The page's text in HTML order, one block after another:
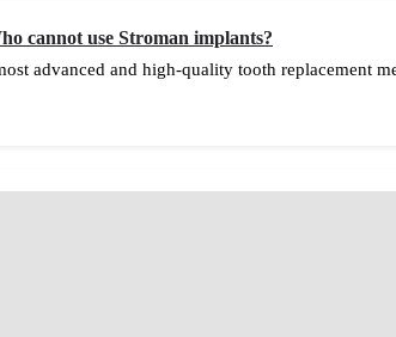
cannot use Stroman implants?
advanced and high-quality tooth replacement